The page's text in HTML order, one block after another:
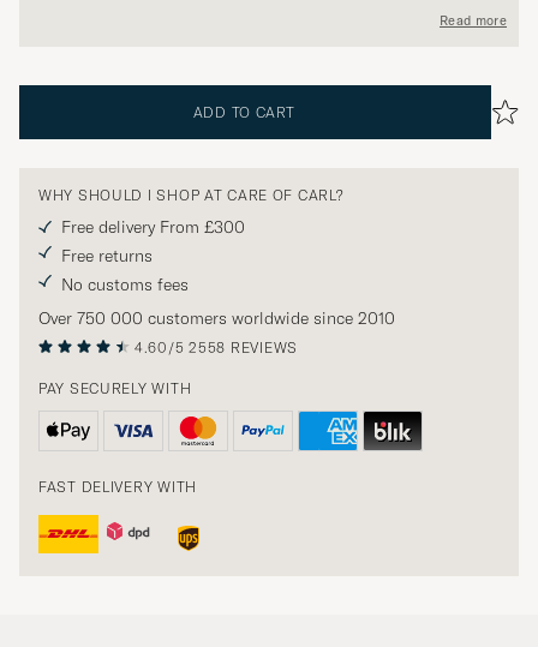
Read more
ADD TO CART
WHY SHOULD I SHOP AT CARE OF CARL?
Free delivery From £300
Free returns
No customs fees
Over 750 000 customers worldwide since 2010
4.60/5 2558 REVIEWS
PAY SECURELY WITH
FAST DELIVERY WITH